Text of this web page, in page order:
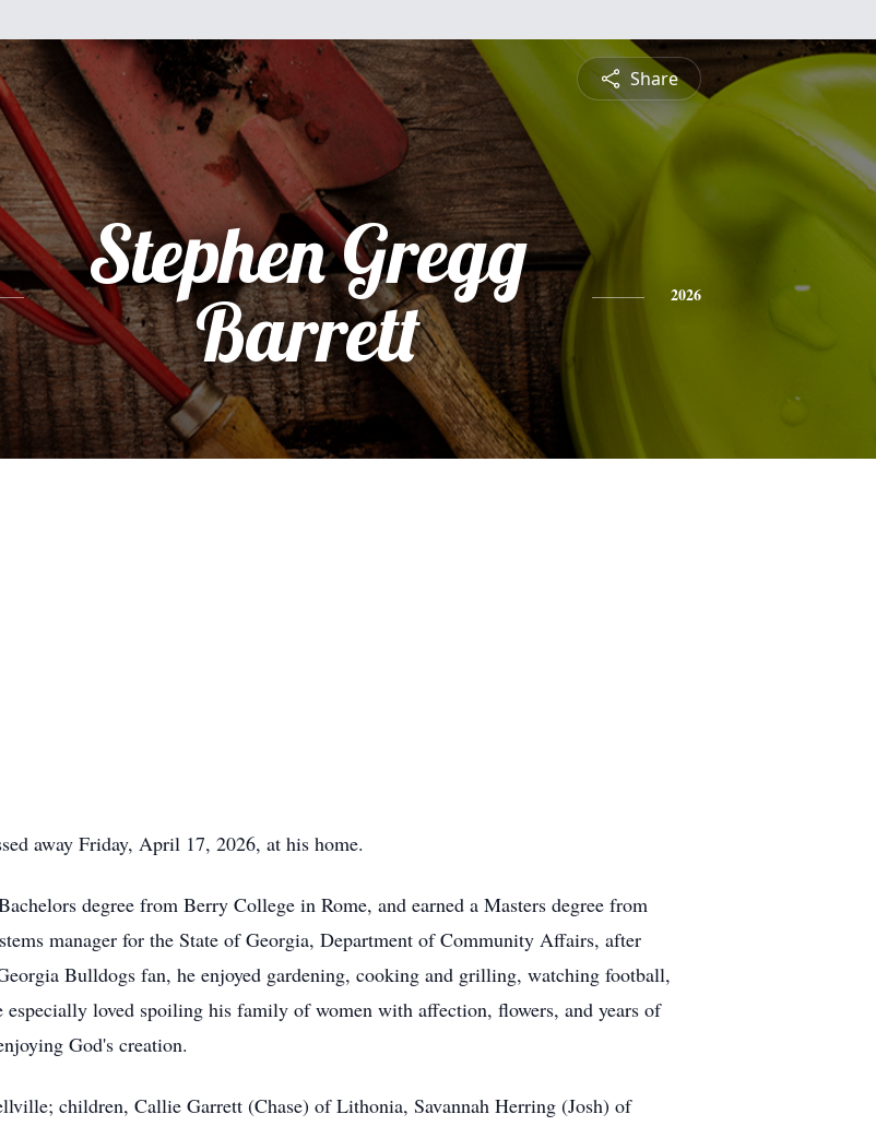
Share
Stephen Gregg
Barrett
2026
away Friday, April 17, 2026, at his home.
degree from Berry College in Rome, and earned a Masters degree from
manager for the State of Georgia, Department of Community Affairs, after
Bulldogs fan, he enjoyed gardening, cooking and grilling, watching football,
loved spoiling his family of women with affection, flowers, and years of
God's creation.
children, Callie Garrett (Chase) of Lithonia, Savannah Herring (Josh) of